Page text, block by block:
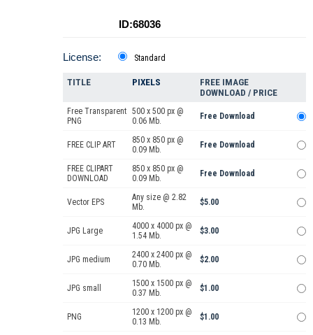
ID:68036
License: Standard
TITLE PIXELS
FREE IMAGE
DOWNLOAD / PRICE
Free Transparent
PNG
500 x 500 px @
0.06 Mb.
Free Download
FREE CLIP ART
850 x 850 px @
0.09 Mb.
Free Download
FREE CLIPART
DOWNLOAD
850 x 850 px @
0.09 Mb.
Free Download
Vector EPS
Any size @ 2.82
Mb.
$5.00
JPG Large
4000 x 4000 px @
1.54 Mb.
$3.00
JPG medium
2400 x 2400 px @
0.70 Mb.
$2.00
JPG small
1500 x 1500 px @
0.37 Mb.
$1.00
PNG
1200 x 1200 px @
0.13 Mb.
$1.00